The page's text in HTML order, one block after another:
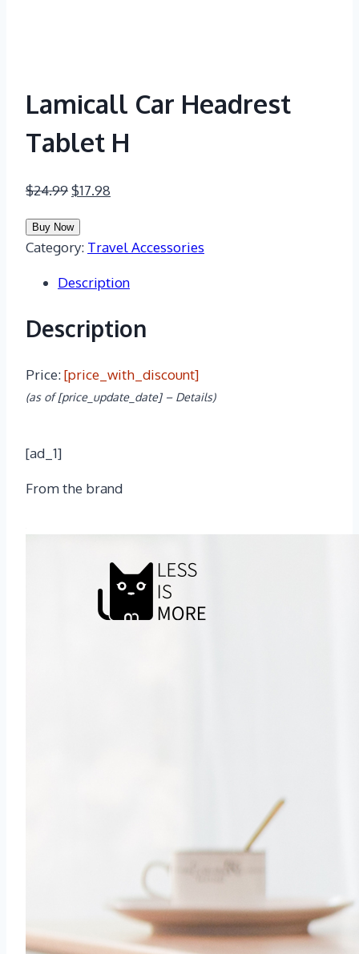
Lamicall Car Headrest
Tablet H
$24.99Original
was:
$24.99.
$17.98
$17.98.
Buy Now
Category: Travel Accessories
Description
Description
Price:[price_with_discount]
(as of [price_update_date] – Details)
[ad_1]
From the brand